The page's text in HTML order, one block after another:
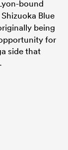
bound
Blue
being
for
side that